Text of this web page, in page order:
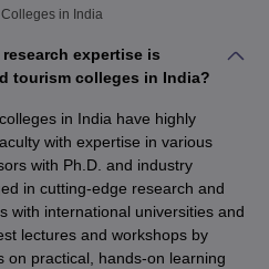
in India
expertise is
tourism colleges in India?
in India have highly
with expertise in various
with Ph.D. and industry
in cutting-edge research and
with international universities and
lectures and workshops by
on practical, hands-on learning